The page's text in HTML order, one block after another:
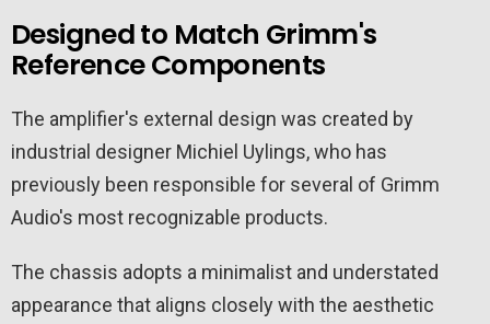
Designed to Match Grimm's
Reference Components
The amplifier's external design was created by
industrial designer Michiel Uylings, who has
previously been responsible for several of Grimm
Audio's most recognizable products.
The chassis adopts a minimalist and understated
appearance that aligns closely with the aesthetic